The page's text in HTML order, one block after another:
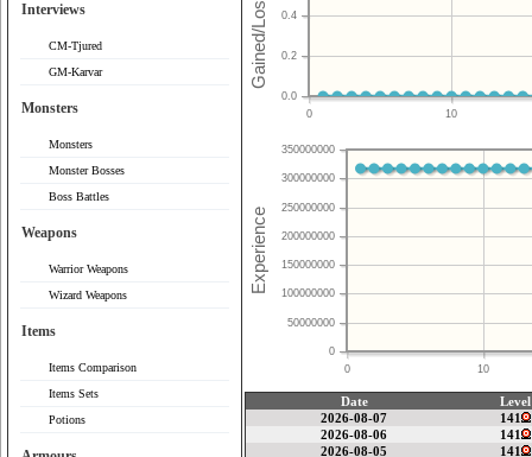
Interviews
CM-Tjured
GM-Karvar
Monsters
Monsters
Monster Bosses
Boss Battles
Weapons
Warrior Weapons
Wizard Weapons
Items
Items Comparison
Items Sets
Potions
0 10
0.0
0.2
0.4
0 10
0
50000000
100000000
150000000
200000000
250000000
300000000
350000000
Date
Level
2026-08-07
141
2026-08-06
141
2026-08-05
141